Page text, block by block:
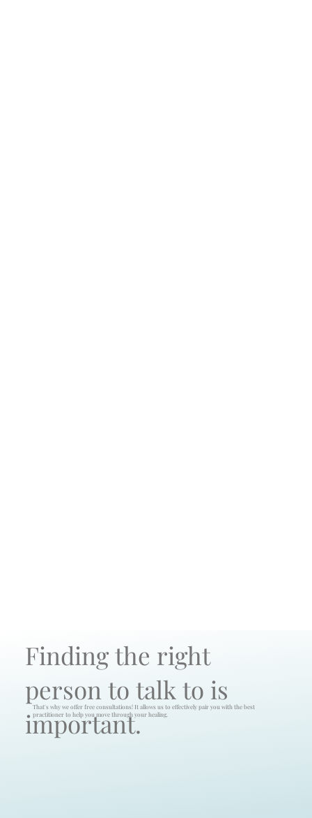
That's why we offer free consultations! It allows us to effectively pair you with the best
practitioner to help you move through your healing.
Finding the right
person to talk to is
important.